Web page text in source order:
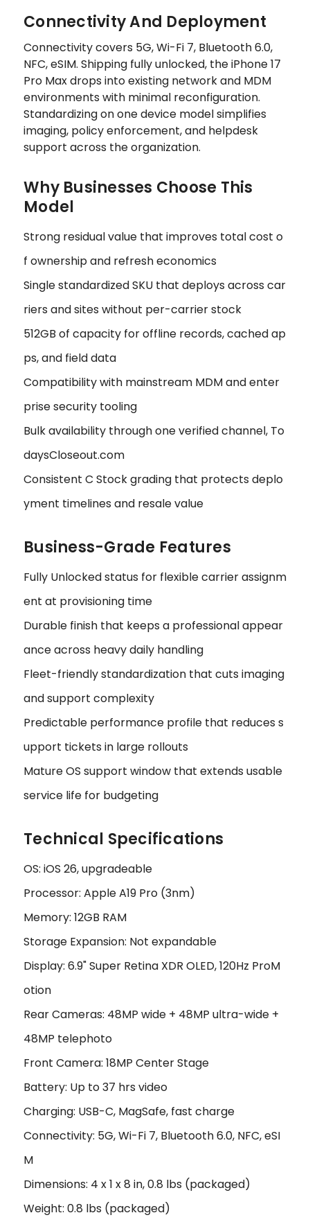
Connectivity And Deployment
Connectivity covers 5G, Wi-Fi 7, Bluetooth 6.0,
NFC, eSIM. Shipping fully unlocked, the iPhone 17
Pro Max drops into existing network and MDM
environments with minimal reconfiguration.
Standardizing on one device model simplifies
imaging, policy enforcement, and helpdesk
support across the organization.
Why Businesses Choose This
Model
Strong residual value that improves total cost o
f ownership and refresh economics
Single standardized SKU that deploys across car
riers and sites without per-carrier stock
512GB of capacity for offline records, cached ap
ps, and field data
Compatibility with mainstream MDM and enter
prise security tooling
Bulk availability through one verified channel, To
daysCloseout.com
Consistent C Stock grading that protects deplo
yment timelines and resale value
Business-Grade Features
Fully Unlocked status for flexible carrier assignm
ent at provisioning time
Durable finish that keeps a professional appear
ance across heavy daily handling
Fleet-friendly standardization that cuts imaging
and support complexity
Predictable performance profile that reduces s
upport tickets in large rollouts
Mature OS support window that extends usable
service life for budgeting
Technical Specifications
OS: iOS 26, upgradeable
Processor: Apple A19 Pro (3nm)
Memory: 12GB RAM
Storage Expansion: Not expandable
Display: 6.9" Super Retina XDR OLED, 120Hz ProM
otion
Rear Cameras: 48MP wide + 48MP ultra-wide +
48MP telephoto
Front Camera: 18MP Center Stage
Battery: Up to 37 hrs video
Charging: USB-C, MagSafe, fast charge
Connectivity: 5G, Wi-Fi 7, Bluetooth 6.0, NFC, eSI
M
Dimensions: 4 x 1 x 8 in, 0.8 lbs (packaged)
Weight: 0.8 lbs (packaged)